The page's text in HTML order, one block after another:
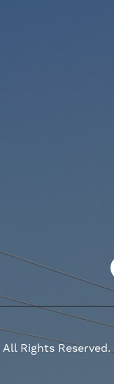
All Rights Reserved.